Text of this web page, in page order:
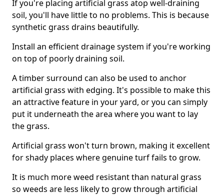
If you're placing artificial grass atop well-draining
soil, you'll have little to no problems. This is because
synthetic grass drains beautifully.
Install an efficient drainage system if you're working
on top of poorly draining soil.
A timber surround can also be used to anchor
artificial grass with edging. It's possible to make this
an attractive feature in your yard, or you can simply
put it underneath the area where you want to lay
the grass.
Artificial grass won't turn brown, making it excellent
for shady places where genuine turf fails to grow.
It is much more weed resistant than natural grass
so weeds are less likely to grow through artificial